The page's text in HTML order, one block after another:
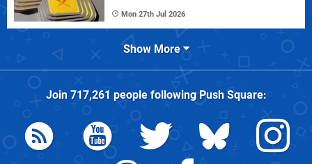
Mon 27th Jul 2026
Show More
Join 717,261 people followingPush Square: